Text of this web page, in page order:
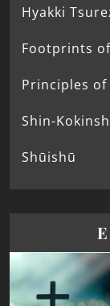
Hyakki
Footprints
Principles
Shin-
Shūishū